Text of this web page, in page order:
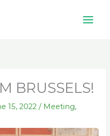
BRUSSELS!
15, 2022/ Meeting,